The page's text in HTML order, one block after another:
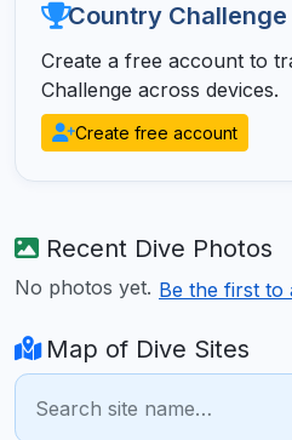
Country Challenge
Create a free account to
Challenge across devices.
Create free account
Recent Dive Photos
No photos yet. Be the first to
Map of Dive Sites